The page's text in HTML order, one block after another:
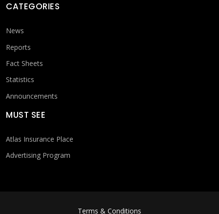
CATEGORIES
News
Reports
Fact Sheets
Statistics
Announcements
MUST SEE
Atlas Insurance Place
Advertising Program
Terms & Conditions